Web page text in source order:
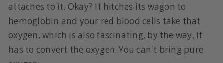
attaches to it. Okay? It hitches its wagon to
hemoglobin and your red blood cells take that
oxygen, which is also fascinating, by the way, it
has to convert the oxygen. You can't bring pure